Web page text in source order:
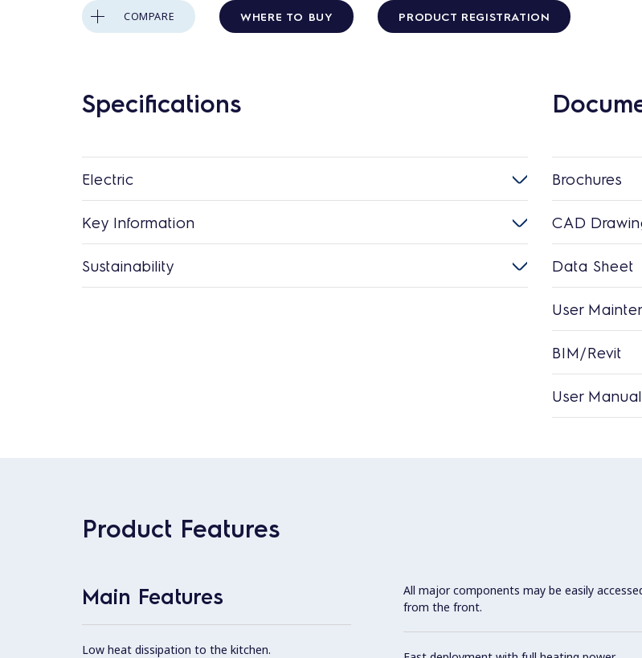
COMPARE WHERE TO BUY PRODUCT REGISTRATION
Specifications
Electric
Key Information
Sustainability
Brochures
CAD
Data Sheet
User
BIM/Revit
User
Product Features
Main Features
Low heat dissipation to the kitchen.
All major components may be easily
from the front.